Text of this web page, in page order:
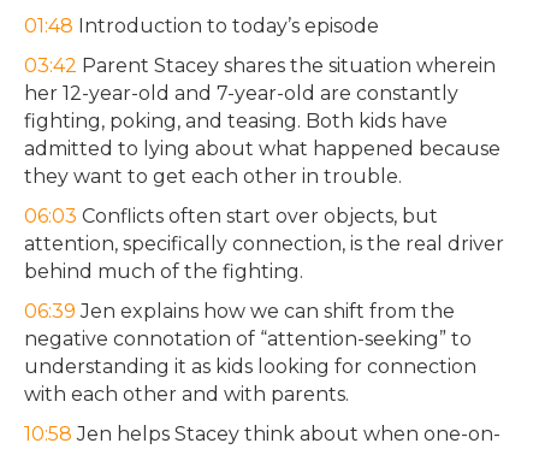
01:48 Introduction to today’s episode
03:42 Parent Stacey shares the situation wherein
her 12-year-old and 7-year-old are constantly
fighting, poking, and teasing. Both kids have
admitted to lying about what happened because
they want to get each other in trouble.
06:03 Conflicts often start over objects, but
attention, specifically connection, is the real driver
behind much of the fighting.
06:39 Jen explains how we can shift from the
negative connotation of “attention-seeking” to
understanding it as kids looking for connection
with each other and with parents.
10:58 Jen helps Stacey think about when one-on-